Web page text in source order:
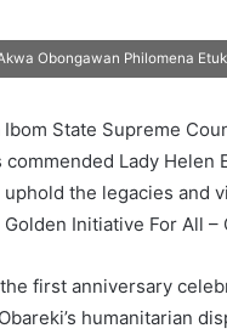
Obongawan Philomena Etuk
State Supreme
Lady
the legacies and
Initiative For All –
first anniversary
humanitarian